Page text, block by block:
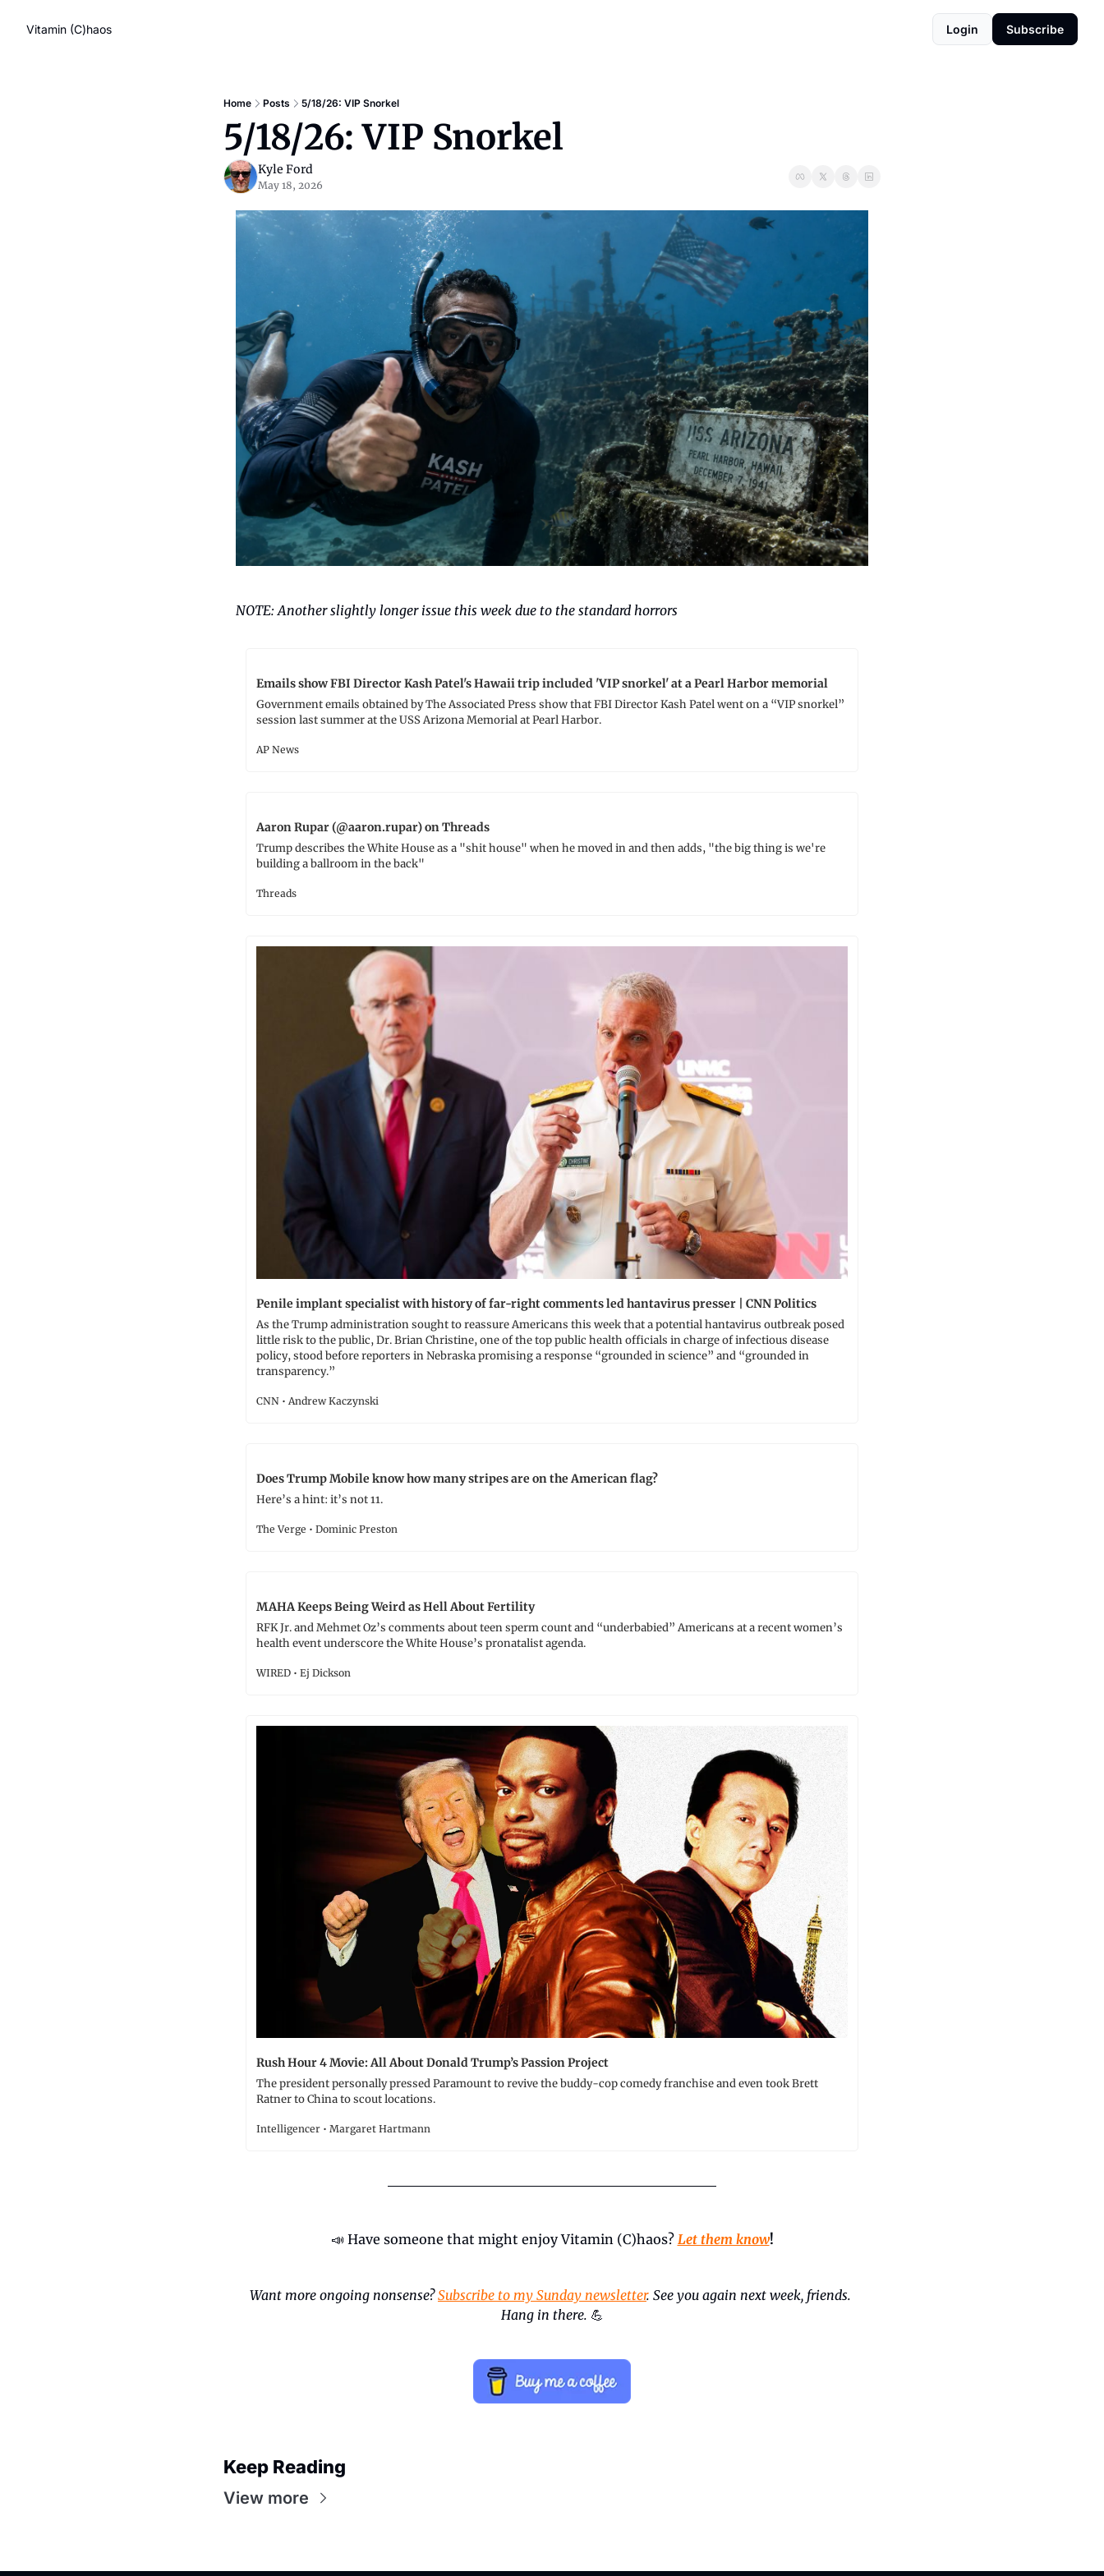
Vitamin (C)haos Login Subscribe
Home Posts 5/18/26: VIP Snorkel
5/18/26: VIP Snorkel
Kyle Ford
May 18, 2026
NOTE: Another slightly longer issue this week due to the standard horrors
Emails show FBI Director Kash Patel's Hawaii trip included 'VIP snorkel' at a Pearl Harbor memorial
Government emails obtained by The Associated Press show that FBI Director Kash Patel went on a “VIP snorkel”
session last summer at the USS Arizona Memorial at Pearl Harbor.
AP News
Aaron Rupar (@aaron.rupar) on Threads
Trump describes the White House as a "shit house" when he moved in and then adds, "the big thing is we're
building a ballroom in the back"
Threads
Penile implant specialist with history of far-right comments led hantavirus presser | CNN Politics
As the Trump administration sought to reassure Americans this week that a potential hantavirus outbreak posed
little risk to the public, Dr. Brian Christine, one of the top public health officials in charge of infectious disease
policy, stood before reporters in Nebraska promising a response “grounded in science” and “grounded in
transparency.”
CNN • Andrew Kaczynski
Does Trump Mobile know how many stripes are on the American flag?
Here’s a hint: it’s not 11.﻿
The Verge • Dominic Preston
MAHA Keeps Being Weird as Hell About Fertility
RFK Jr. and Mehmet Oz’s comments about teen sperm count and “underbabied” Americans at a recent women’s
health event underscore the White House’s pronatalist agenda.
WIRED • Ej Dickson
Rush Hour 4 Movie: All About Donald Trump’s Passion Project
The president personally pressed Paramount to revive the buddy-cop comedy franchise and even took Brett
Ratner to China to scout locations.
Intelligencer • Margaret Hartmann
📣 Have someone that might enjoy Vitamin (C)haos? Let them know!
Want more ongoing nonsense? Subscribe to my Sunday newsletter. See you again next week, friends.
Hang in there. 💪
Keep Reading
View more